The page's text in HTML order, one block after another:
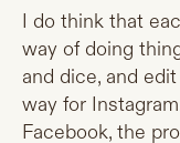
I do think that
way of doing
and dice, and
way for
Facebook, the